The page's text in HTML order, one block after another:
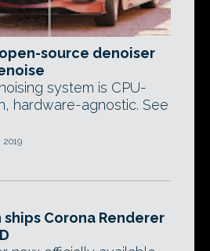
source denoiser
system is CPU-
hardware-agnostic. See
Corona Renderer